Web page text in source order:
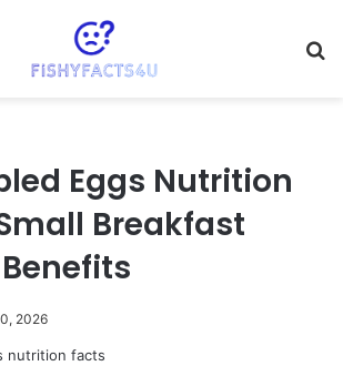
Eggs Nutrition
Breakfast
2026